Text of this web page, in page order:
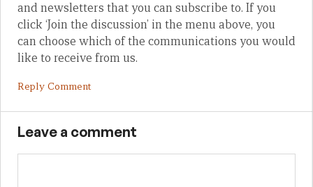
and newsletters that you can subscribe to. If you
click ‘Join the discussion’ in the menu above, you
can choose which of the communications you would
like to receive from us.
Reply Comment
Leave a comment